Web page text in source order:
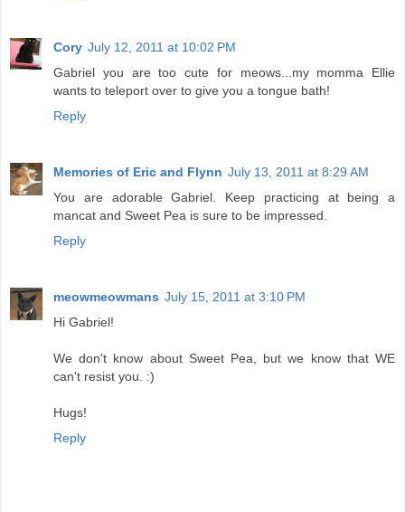
Cory July 12, 2011 at 10:02 PM
Gabriel you are too cute for meows...my momma Ellie
wants to teleport over to give you a tongue bath!
Reply
Memories of Eric and Flynn July 13, 2011 at 8:29 AM
You are adorable Gabriel. Keep practicing at being a
mancat and Sweet Pea is sure to be impressed.
Reply
meowmeowmans July 15, 2011 at 3:10 PM
Hi Gabriel!
We don't know about Sweet Pea, but we know that WE
can't resist you. :)
Hugs!
Reply